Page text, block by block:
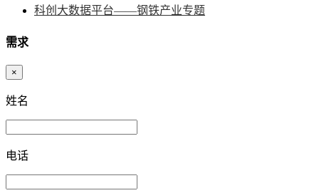
科创大数据平台——钢铁产业专题
需求
×
姓名
电话